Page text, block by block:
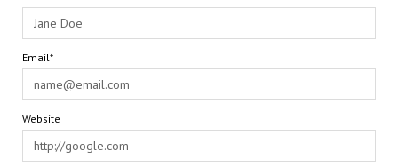
Email*
Website